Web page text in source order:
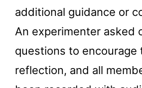
additional guidance or
An experimenter asked
questions to encourage
reflection, and all